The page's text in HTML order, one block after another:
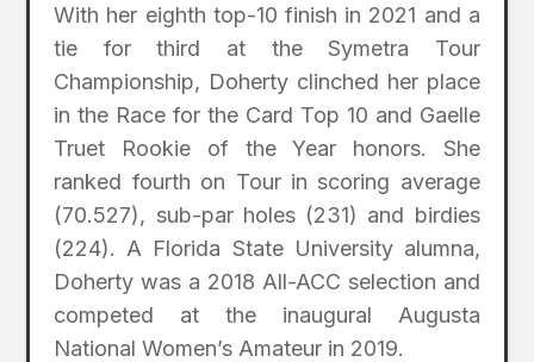
With her eighth top-10 finish in 2021 and a
tie for third at the Symetra Tour
Championship, Doherty clinched her place
in the Race for the Card Top 10 and Gaelle
Truet Rookie of the Year honors. She
ranked fourth on Tour in scoring average
(70.527), sub-par holes (231) and birdies
(224). A Florida State University alumna,
Doherty was a 2018 All-ACC selection and
competed at the inaugural Augusta
National Women’s Amateur in 2019.